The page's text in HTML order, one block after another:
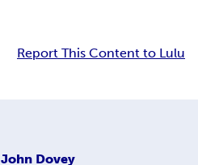
Report This Content to Lulu
John Dovey